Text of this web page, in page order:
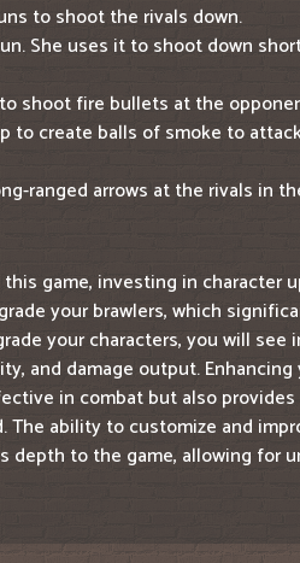
to shoot the rivals down.
She uses it to shoot down
shoot fire bullets at the
to create balls of smoke to
ranged arrows at the rivals in
game, investing in character
your brawlers, which
your characters, you will see
and damage output. Enhancing
in combat but also provides
ability to customize and
depth to the game, allowing for